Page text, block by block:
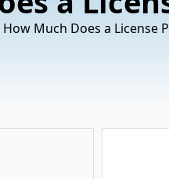
How Much Does a License